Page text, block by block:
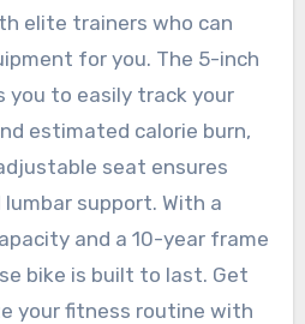
elite trainers who can
for you. The 5-inch
you to easily track your
estimated calorie burn,
seat ensures
support. With a
and a 10-year frame
bike is built to last. Get
your fitness routine with